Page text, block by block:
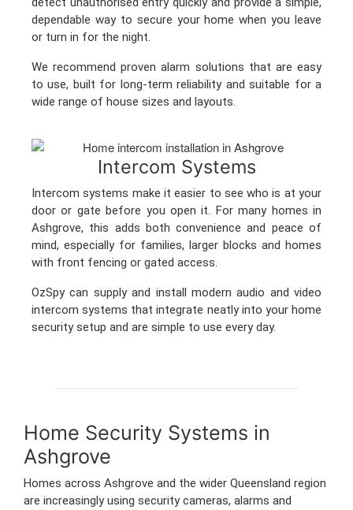
dependable way to secure your home when you leave
or turn in for the night.
We recommend proven alarm solutions that are easy
to use, built for long-term reliability and suitable for a
wide range of house sizes and layouts.
Intercom Systems
Intercom systems make it easier to see who is at your
door or gate before you open it. For many homes in
Ashgrove, this adds both convenience and peace of
mind, especially for families, larger blocks and homes
with front fencing or gated access.
OzSpy can supply and install modern audio and video
intercom systems that integrate neatly into your home
security setup and are simple to use every day.
Home Security Systems in
Ashgrove
Homes across Ashgrove and the wider Queensland region
are increasingly using security cameras, alarms and